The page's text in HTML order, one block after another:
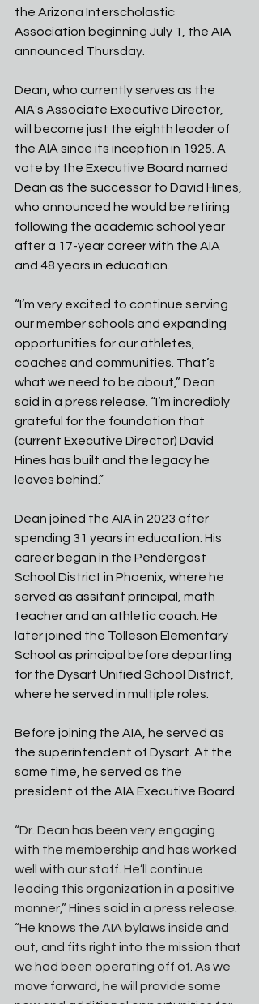
the Arizona Interscholastic
Association beginning July 1, the AIA
announced Thursday.
Dean, who currently serves as the
AIA's Associate Executive Director,
will become just the eighth leader of
the AIA since its inception in 1925. A
vote by the Executive Board named
Dean as the successor to David Hines,
who announced he would be retiring
following the academic school year
after a 17-year career with the AIA
and 48 years in education.
“I’m very excited to continue serving
our member schools and expanding
opportunities for our athletes,
coaches and communities. That’s
what we need to be about,” Dean
said in a press release. “I’m incredibly
grateful for the foundation that
(current Executive Director) David
Hines has built and the legacy he
leaves behind.”
Dean joined the AIA in 2023 after
spending 31 years in education. His
career began in the Pendergast
School District in Phoenix, where he
served as assitant principal, math
teacher and an athletic coach. He
later joined the Tolleson Elementary
School as principal before departing
for the Dysart Unified School District,
where he served in multiple roles.
Before joining the AIA, he served as
the superintendent of Dysart. At the
same time, he served as the
president of the AIA Executive Board.
“Dr. Dean has been very engaging
with the membership and has worked
well with our staff. He’ll continue
leading this organization in a positive
manner,” Hines said in a press release.
“He knows the AIA bylaws inside and
out, and fits right into the mission that
we had been operating off of. As we
move forward, he will provide some